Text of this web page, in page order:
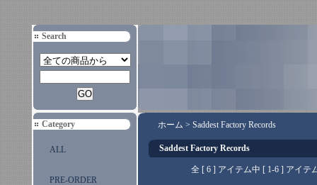
Search
Category
ALL
PRE-ORDER
ホーム > Saddest Factory Records
Saddest Factory Records
全 [ 6 ] アイテム中 [ 1-6 ] アイテ